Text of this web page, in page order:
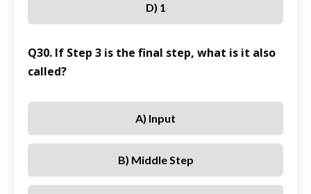
D) 1
Q30. If Step 3 is the final step, what is it also
called?
A) Input
B) Middle Step